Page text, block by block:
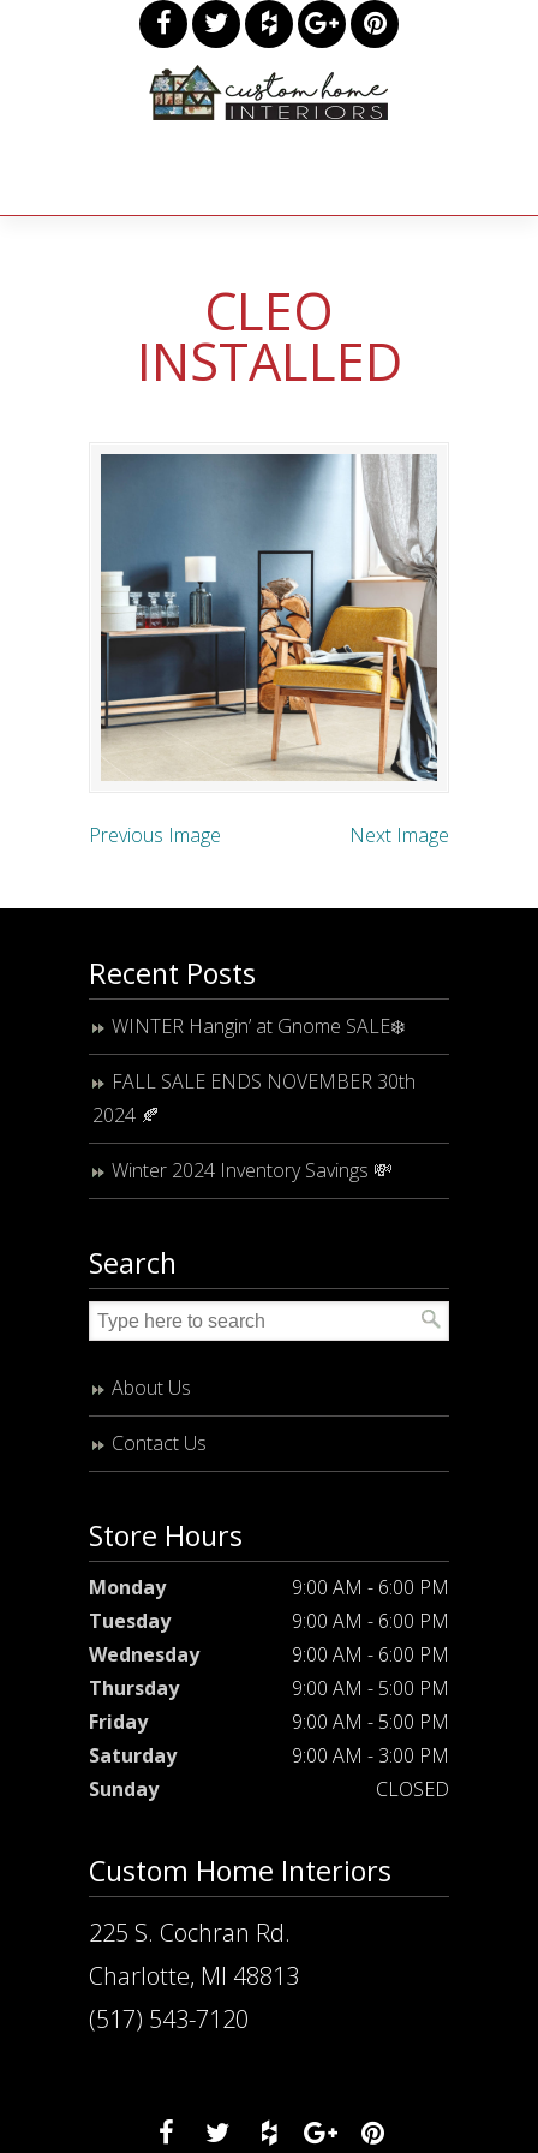
CLEO
INSTALLED
Previous Image Next Image
Recent Posts
WINTER Hangin’ at Gnome SALE❄️
FALL SALE ENDS NOVEMBER 30th
2024 🍂
Winter 2024 Inventory Savings 💸
Search
About Us
Contact Us
Store Hours
Monday
9:00 AM - 6:00 PM
Tuesday
9:00 AM - 6:00 PM
Wednesday
9:00 AM - 6:00 PM
Thursday
9:00 AM - 5:00 PM
Friday
9:00 AM - 5:00 PM
Saturday
9:00 AM - 3:00 PM
Sunday
CLOSED
Custom Home Interiors
225 S. Cochran Rd.
Charlotte, MI 48813
(517) 543-7120